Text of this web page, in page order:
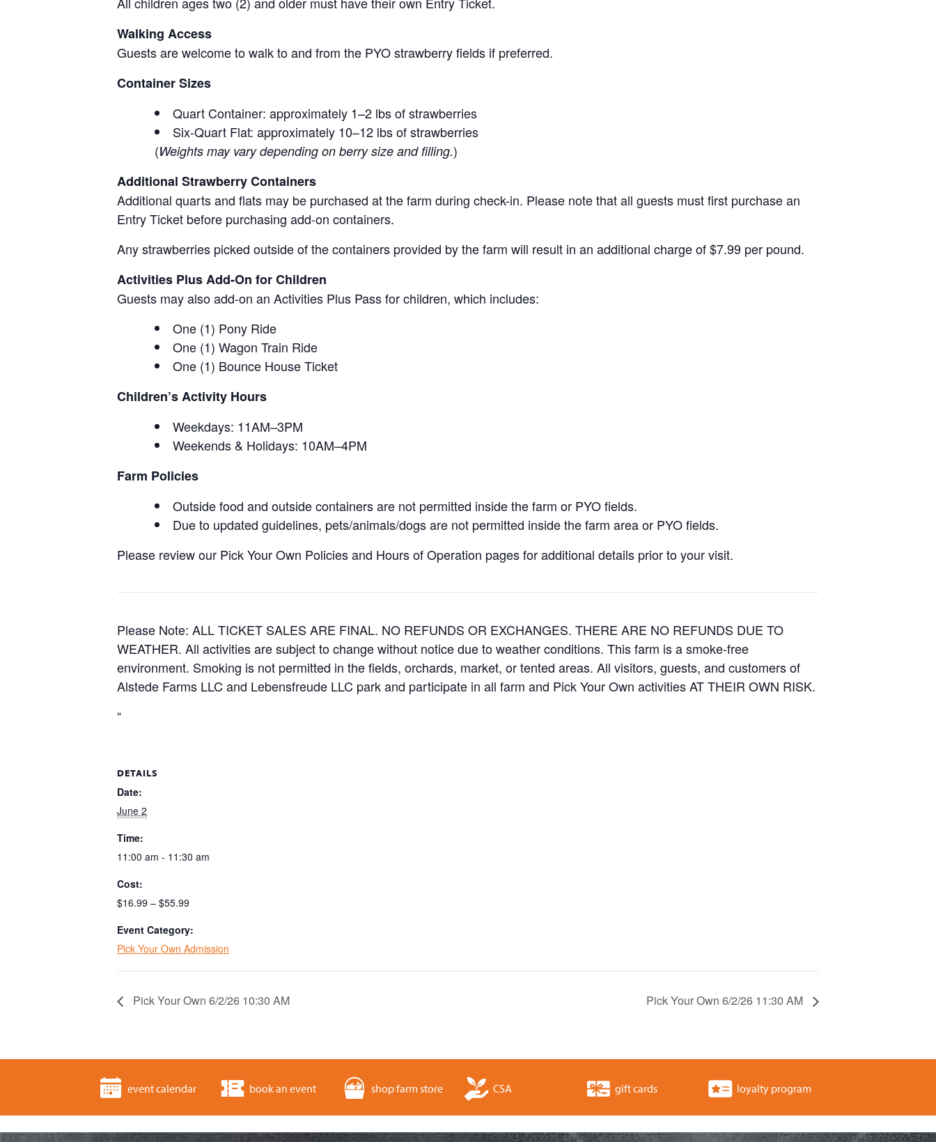
Walking Access
Guests are welcome to walk to and from the PYO strawberry fields if preferred.
Container Sizes
Quart Container: approximately 1–2 lbs of strawberries
Six-Quart Flat: approximately 10–12 lbs of strawberries
(Weights may vary depending on berry size and filling.)
Additional Strawberry Containers
Additional quarts and flats may be purchased at the farm during check-in. Please note that all guests must first purchase an
Entry Ticket before purchasing add-on containers.
Any strawberries picked outside of the containers provided by the farm will result in an additional charge of $7.99 per pound.
Activities Plus Add-On for Children
Guests may also add-on an Activities Plus Pass for children, which includes:
One (1) Pony Ride
One (1) Wagon Train Ride
One (1) Bounce House Ticket
Children’s Activity Hours
Weekdays: 11AM–3PM
Weekends & Holidays: 10AM–4PM
Farm Policies
Outside food and outside containers are not permitted inside the farm or PYO fields.
Due to updated guidelines, pets/animals/dogs are not permitted inside the farm area or PYO fields.
Please review our Pick Your Own Policies and Hours of Operation pages for additional details prior to your visit.
Please Note: ALL TICKET SALES ARE FINAL. NO REFUNDS OR EXCHANGES. THERE ARE NO REFUNDS DUE TO
WEATHER. All activities are subject to change without notice due to weather conditions. This farm is a smoke-free
environment. Smoking is not permitted in the fields, orchards, market, or tented areas. All visitors, guests, and customers of
Alstede Farms LLC and Lebensfreude LLC park and participate in all farm and Pick Your Own activities AT THEIR OWN RISK.
“
DETAILS
Date:
June 2
Time:
11:00 am - 11:30 am
Cost:
$16.99 – $55.99
Event Category:
Pick Your Own Admission
Pick Your Own 6/2/26 10:30 AM Pick Your Own 6/2/26 11:30 AM
event calendar book an event shop farm store CSA gift cards loyalty program